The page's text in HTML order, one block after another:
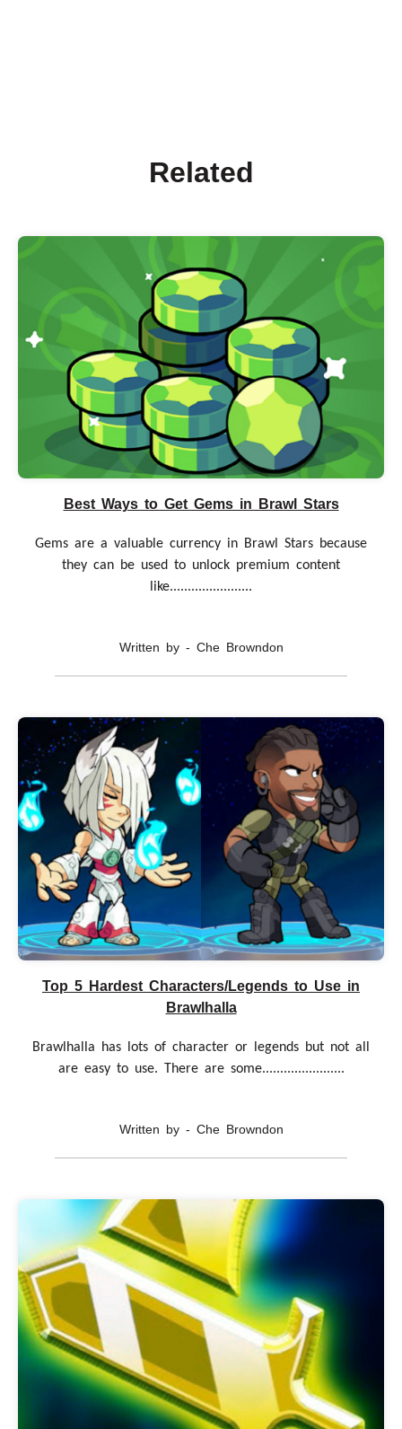
Related
Best Ways to Get Gems in Brawl Stars
Gems are a valuable currency in Brawl Stars because
they can be used to unlock premium content
like.......................
Written by - Che Browndon
Top 5 Hardest Characters/Legends to Use in
Brawlhalla
Brawlhalla has lots of character or legends but not all
are easy to use. There are some.......................
Written by - Che Browndon